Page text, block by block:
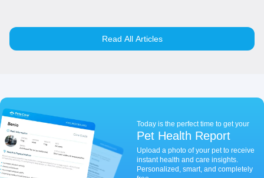
Read All Articles
Today is the perfect time to get your
Pet Health Report
Upload a photo of your pet to receive
instant health and care insights.
Personalized, smart, and completely